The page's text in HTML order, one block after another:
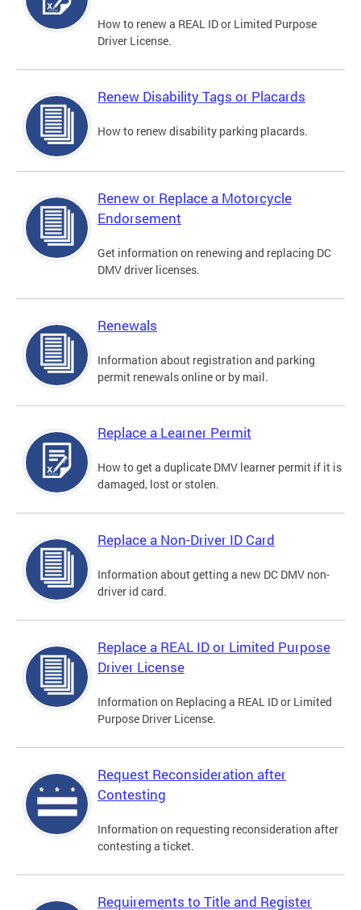
How to renew a REAL ID or Limited Purpose
Driver License.
Renew Disability Tags or Placards
How to renew disability parking placards.
Renew or Replace a Motorcycle
Endorsement
Get information on renewing and replacing DC
DMV driver licenses.
Renewals
Information about registration and parking
permit renewals online or by mail.
Replace a Learner Permit
How to get a duplicate DMV learner permit if it is
damaged, lost or stolen.
Replace a Non-Driver ID Card
Information about getting a new DC DMV non-
driver id card.
Replace a REAL ID or Limited Purpose
Driver License
Information on Replacing a REAL ID or Limited
Purpose Driver License.
Request Reconsideration after
Contesting
Information on requesting reconsideration after
contesting a ticket.
Requirements to Title and Register